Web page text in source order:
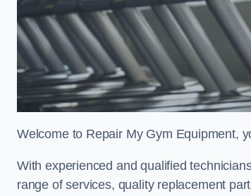
Welcome to Repair My Gym Equipment,
With experienced and qualified
range of services, quality replacement